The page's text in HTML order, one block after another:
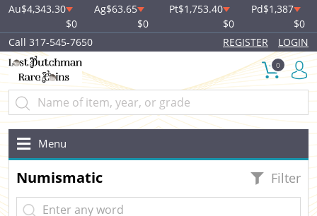
Au$4,343.30
$0
Ag$63.65
$0
Pt$1,753.40
$0
Pd$1,387
$0
Call 317-545-7650
REGISTER LOGIN
0
Menu
Numismatic Filter